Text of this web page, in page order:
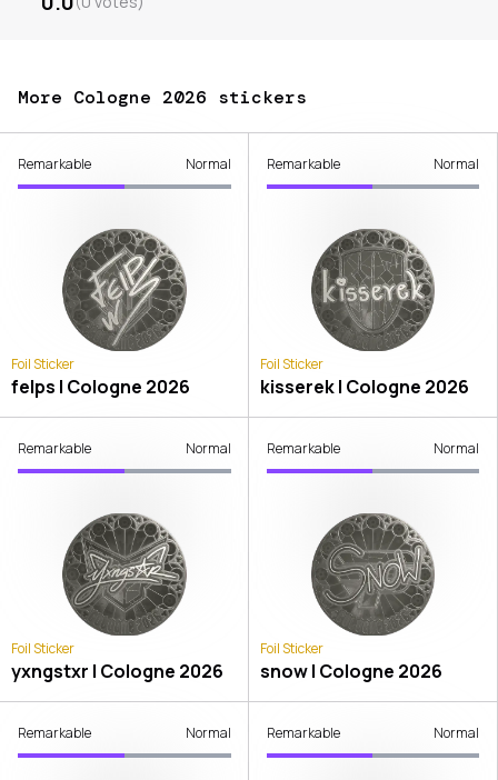
More Cologne 2026 stickers
Remarkable Normal
Foil Sticker
felps | Cologne 2026
Remarkable Normal
Foil Sticker
kisserek | Cologne 2026
Remarkable Normal
Foil Sticker
yxngstxr | Cologne 2026
Remarkable Normal
Foil Sticker
snow | Cologne 2026
Remarkable Normal Remarkable Normal